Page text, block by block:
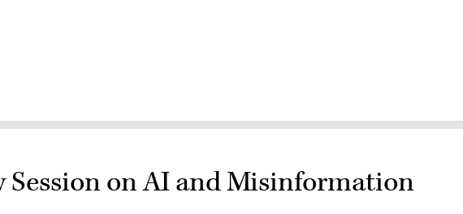
Session on AI and Misinformation